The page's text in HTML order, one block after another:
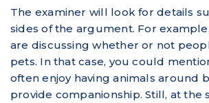
The examiner will look for details
sides of the argument. For
are discussing whether or not
pets. In that case, you could
often enjoy having animals around
provide companionship. Still, at the